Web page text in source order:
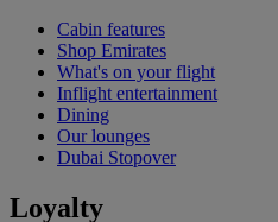
Cabin features
Shop Emirates
What's on your flight
Inflight entertainment
Dining
Our lounges
Dubai Stopover
Loyalty